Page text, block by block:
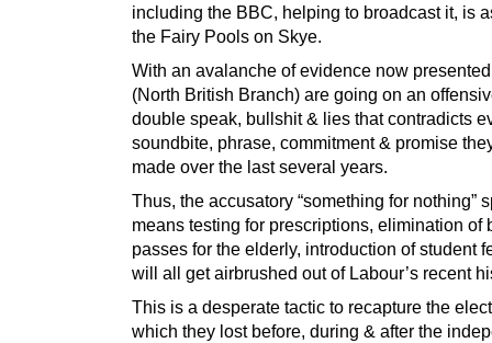
including the BBC, helping to broadcast it, is
the Fairy Pools on Skye.
With an avalanche of evidence now
(North British Branch) are going on an
double speak, bullshit & lies that contradicts
soundbite, phrase, commitment & promise
made over the last several years.
Thus, the accusatory “something for nothing”
means testing for prescriptions, elimination of
passes for the elderly, introduction of student
will all get airbrushed out of Labour’s recent
This is a desperate tactic to recapture the
which they lost before, during & after the